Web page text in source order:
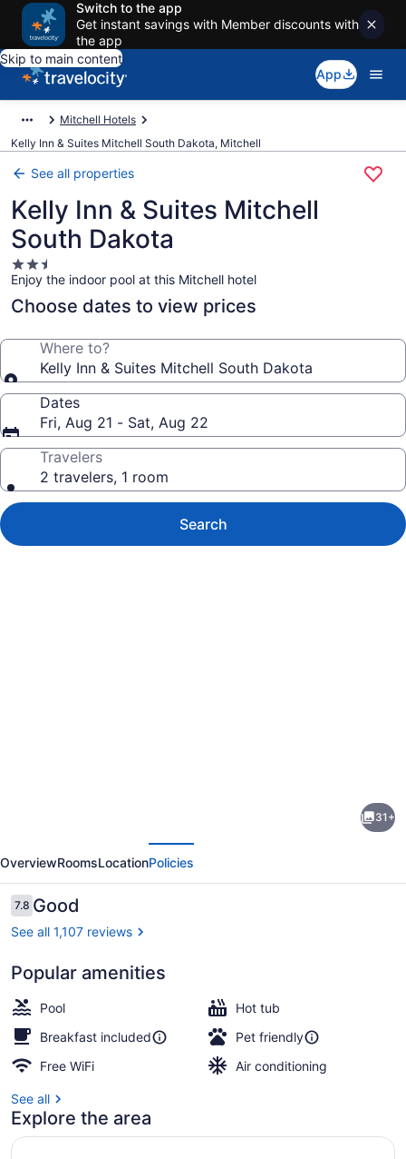
Switch to the app
Get instant savings with Member discounts with
the app
Skip to main content
App
Mitchell Hotels
Kelly Inn & Suites Mitchell South Dakota, Mitchell
See all properties
Kelly Inn & Suites Mitchell
South Dakota
2.5
star
property
Enjoy the indoor pool at this Mitchell hotel
Choose dates to view prices
Where to?
Kelly Inn & Suites Mitchell South Dakota
Dates
Fri, Aug 21 - Sat, Aug 22
Travelers
2 travelers, 1 room
Search
&
Suites
Mitchell
South
31+
OverviewRoomsLocationPolicies
Reviews
7.87.8 out of 10
Good
See all 1,107 reviews
Popular amenities
Pool
Hot tub
Breakfast included
Pet friendly
Free WiFi
Air conditioning
See all
Explore the area